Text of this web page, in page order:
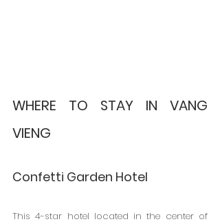
WHERE TO STAY IN VANG
VIENG
Confetti Garden Hotel
This 4-star hotel located in the center of